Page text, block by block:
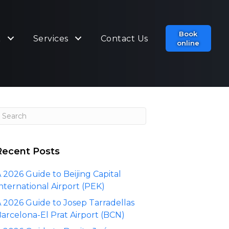
Services Contact Us
Book
online
Posts
2026 Guide to Beijing Capital
Airport (PEK)
2026 Guide to Josep Tarradellas
El Prat Airport (BCN)